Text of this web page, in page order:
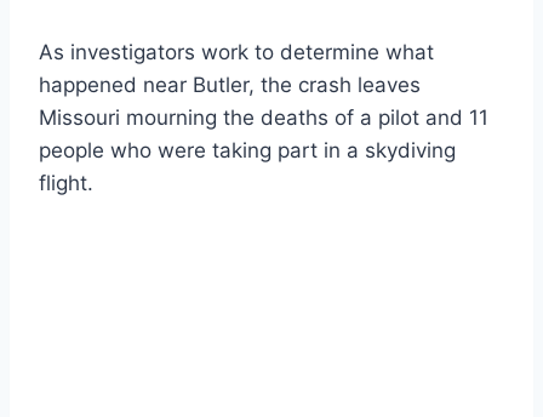
As investigators work to determine what
happened near Butler, the crash leaves
Missouri mourning the deaths of a pilot and 11
people who were taking part in a skydiving
flight.